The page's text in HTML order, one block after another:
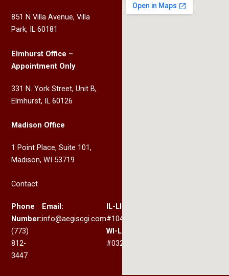
851 N Villa Avenue, Villa
Park, IL 60181
Elmhurst Office –
Appointment Only
331 N. York Street, Unit B,
Elmhurst, IL 60126
Madison Office
1 Point Place, Suite 101,
Madison, WI 53719
Contact
Phone
Number:
(773)
812-
3447
Email:
info@aegiscgi.com
IL-LIC:
#104.017330
WI-LIC:
#032.200367